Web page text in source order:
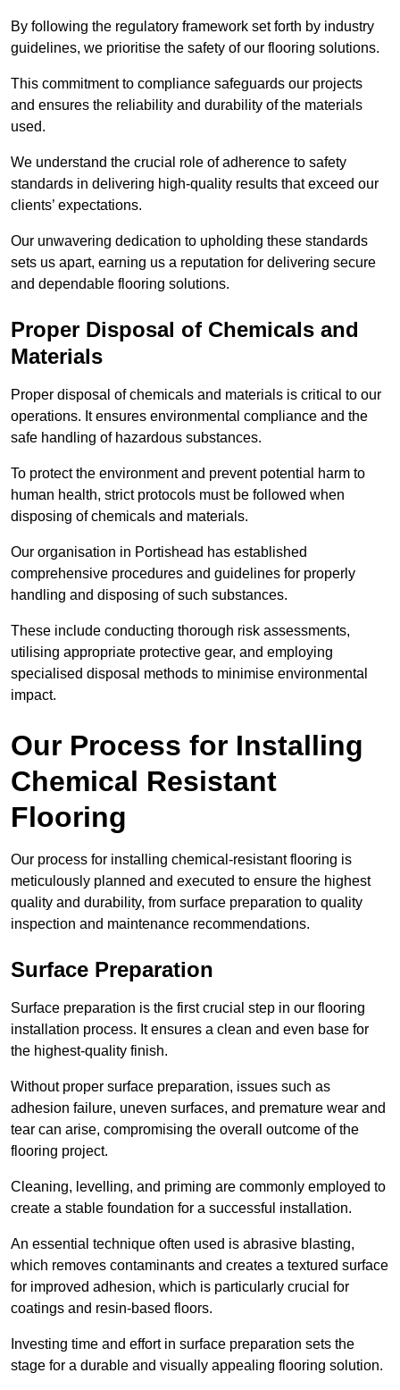
By following the regulatory framework set forth by industry
guidelines, we prioritise the safety of our flooring solutions.
This commitment to compliance safeguards our projects
and ensures the reliability and durability of the materials
used.
We understand the crucial role of adherence to safety
standards in delivering high-quality results that exceed our
clients’ expectations.
Our unwavering dedication to upholding these standards
sets us apart, earning us a reputation for delivering secure
and dependable flooring solutions.
Proper Disposal of Chemicals and
Materials
Proper disposal of chemicals and materials is critical to our
operations. It ensures environmental compliance and the
safe handling of hazardous substances.
To protect the environment and prevent potential harm to
human health, strict protocols must be followed when
disposing of chemicals and materials.
Our organisation in Portishead has established
comprehensive procedures and guidelines for properly
handling and disposing of such substances.
These include conducting thorough risk assessments,
utilising appropriate protective gear, and employing
specialised disposal methods to minimise environmental
impact.
Our Process for Installing
Chemical Resistant
Flooring
Our process for installing chemical-resistant flooring is
meticulously planned and executed to ensure the highest
quality and durability, from surface preparation to quality
inspection and maintenance recommendations.
Surface Preparation
Surface preparation is the first crucial step in our flooring
installation process. It ensures a clean and even base for
the highest-quality finish.
Without proper surface preparation, issues such as
adhesion failure, uneven surfaces, and premature wear and
tear can arise, compromising the overall outcome of the
flooring project.
Cleaning, levelling, and priming are commonly employed to
create a stable foundation for a successful installation.
An essential technique often used is abrasive blasting,
which removes contaminants and creates a textured surface
for improved adhesion, which is particularly crucial for
coatings and resin-based floors.
Investing time and effort in surface preparation sets the
stage for a durable and visually appealing flooring solution.